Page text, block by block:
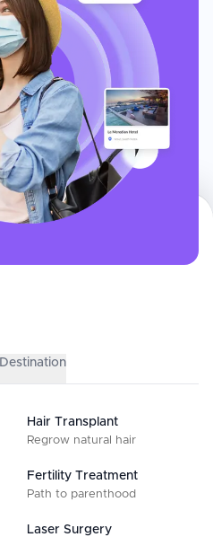
Destination
Hair Transplant
Regrow natural hair
Fertility Treatment
Path to parenthood
Laser Surgery